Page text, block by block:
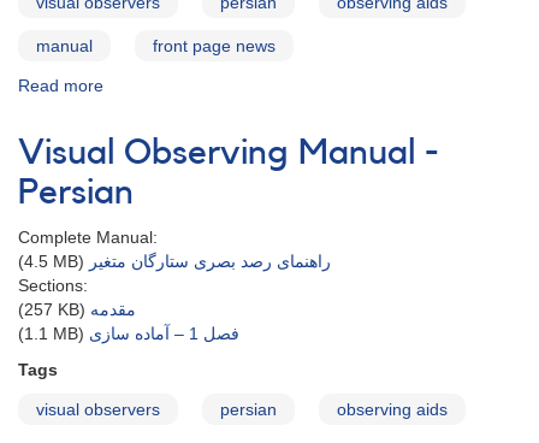
manual front page news
Read more
Observing
Manual
in
Persian
Visual Observing Manual -
Persian
Complete Manual:
(4.5 MB) راهنمای رصد بصری ستارگان متغیر
Sections:
(257 KB) مقدمه
(1.1 MB)
فصل 1 – آماده سازی
Tags
visual observers persian observing aids